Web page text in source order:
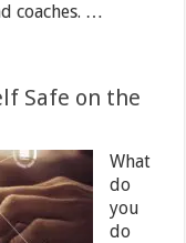
coaches. …
Safe on the
What
do
you
do